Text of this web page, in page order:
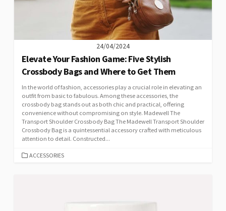
24/04/2024
Elevate Your Fashion Game: Five Stylish
Crossbody Bags and Where to Get Them
In the world of fashion, accessories play a crucial role in elevating an
outfit from basic to fabulous. Among these accessories, the
crossbody bag stands out as both chic and practical, offering
convenience without compromising on style. Madewell The
Transport Shoulder Crossbody Bag The Madewell Transport Shoulder
Crossbody Bag is a quintessential accessory crafted with meticulous
attention to detail. Constructed...
CATEGORIES
ACCESSORIES